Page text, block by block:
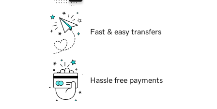
Fast & easy transfers
Hassle free payments